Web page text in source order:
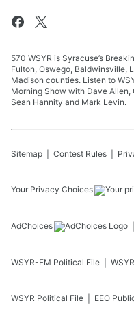
570 WSYR is Syracuse’s
Fulton, Oswego, Baldwinsville,
Madison counties. Listen to
Morning Show with Dave
Sean Hannity and Mark Levin.
Sitemap Contest Rules
Your Privacy Choices
AdChoices
WSYR-FM Political File WSYR
WSYR Political File EEO